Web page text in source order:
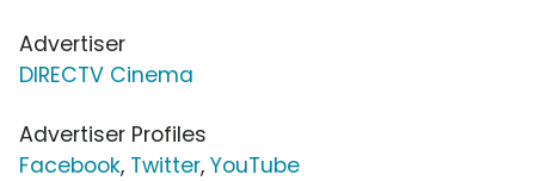
Advertiser
DIRECTV Cinema
Advertiser Profiles
Facebook, Twitter, YouTube